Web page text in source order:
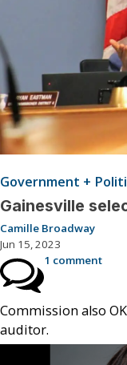
Government +
Gainesville
Camille Broadway
Jun 15, 2023
1 comment
Commission also
auditor.